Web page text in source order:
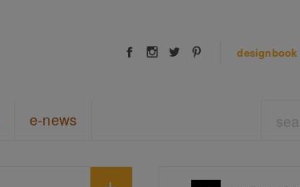
designbook
e-news